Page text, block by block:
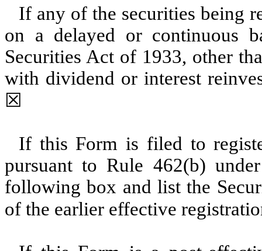
If any of the securities being
on a delayed or continuous
Securities Act of 1933, other
with dividend or interest
☒
If this Form is filed to
pursuant to Rule 462(b)
following box and list the
of the earlier effective